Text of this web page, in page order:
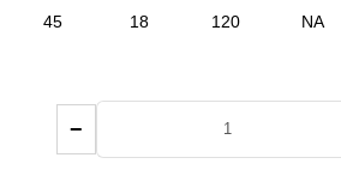
45 18 120 NA
−